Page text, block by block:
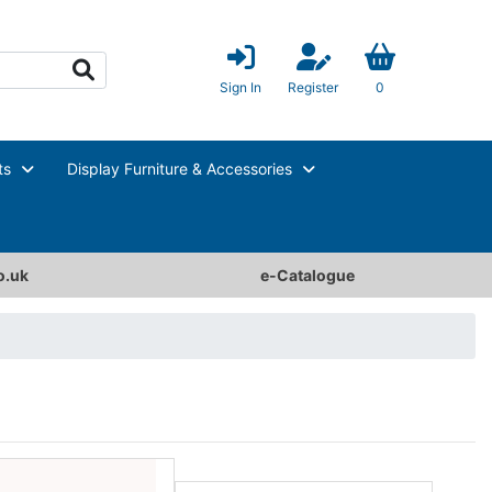
Sign In Register 0
Display Furniture & Accessories
e-Catalogue